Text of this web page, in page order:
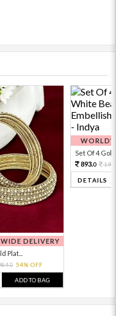
DELIVERY
Plat...
0 54% OFF
ADD TO BAG
Set Of 4 Gold
893.0
DETAILS